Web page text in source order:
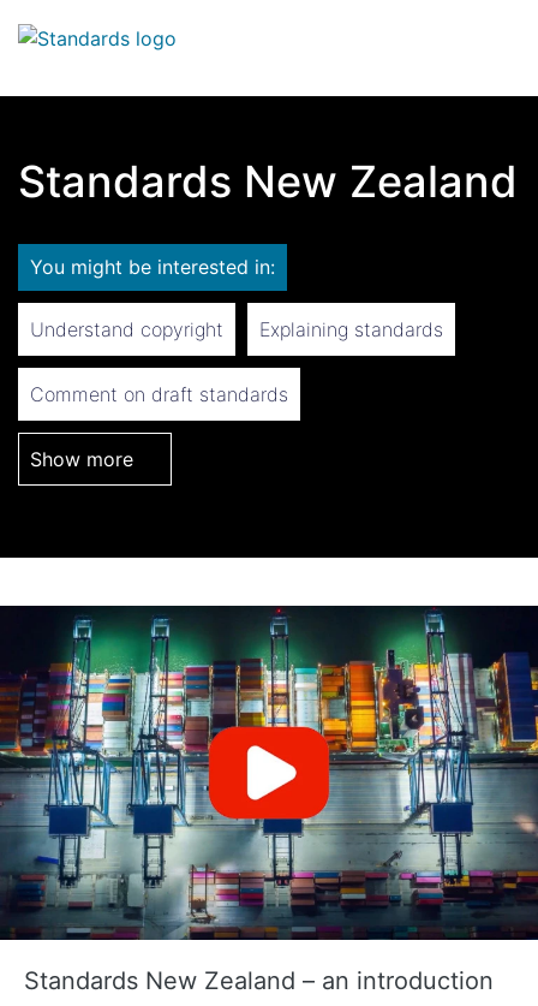
Standards New Zealand
You might be interested in:
Understand copyright Explaining standards
Comment on draft standards
Show more
Standards New Zealand – an introduction